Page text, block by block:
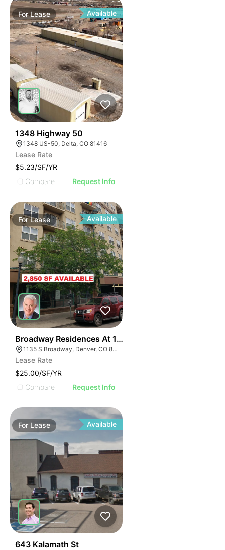
ForLease Available
1348 Highway 50
1348 US-50, Delta, CO 81416
Lease Rate
$5.23/SF/YR
Compare
Request Info
ForLease Available
Broadway Residences At 1135 | 1135 Broadway
1135 S Broadway, Denver, CO 80203
Lease Rate
$25.00/SF/YR
Compare
Request Info
For Lease Available
643 Kalamath St